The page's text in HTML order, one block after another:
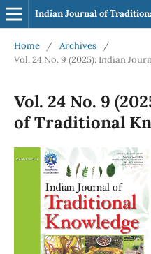
Indian Journal of
Home / Archives
/
Vol. 24 No. 9 (2025): Indian
Vol. 24 No. 9
of Traditional